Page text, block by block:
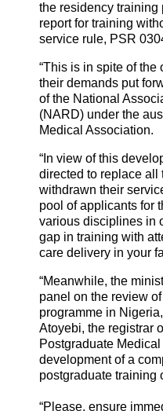
the residency training
report for training
service rule, PSR
“This is in spite of
their demands put
of the National
(NARD) under the
Medical Association.
“In view of this
directed to replace all
withdrawn their
pool of applicants for
various disciplines in
gap in training with
care delivery in your
“Meanwhile, the
panel on the review
programme in
Atoyebi, the registrar
Postgraduate
development of a
postgraduate training
“Please, ensure